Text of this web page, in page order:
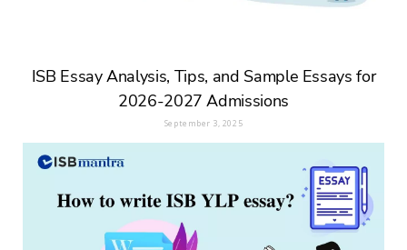
ISB Essay Analysis, Tips, and Sample Essays for
2026-2027 Admissions
September 3, 2025